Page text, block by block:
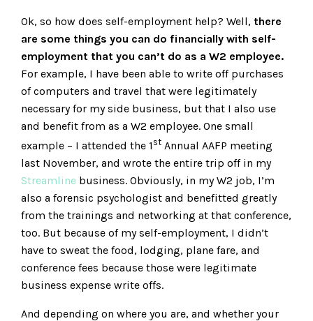
Ok, so how does self-employment help? Well, there
are some things you can do financially with self-
employment that you can’t do as a W2 employee.
For example, I have been able to write off purchases
of computers and travel that were legitimately
necessary for my side business, but that I also use
and benefit from as a W2 employee. One small
example – I attended the 1 st Annual AAFP meeting
last November, and wrote the entire trip off in my
Streamline business. Obviously, in my W2 job, I’m
also a forensic psychologist and benefitted greatly
from the trainings and networking at that conference,
too. But because of my self-employment, I didn’t
have to sweat the food, lodging, plane fare, and
conference fees because those were legitimate
business expense write offs.
And depending on where you are, and whether your